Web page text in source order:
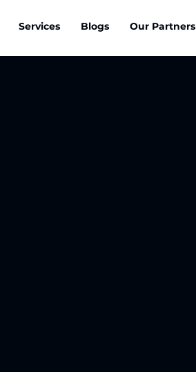
Services Blogs Our Partners